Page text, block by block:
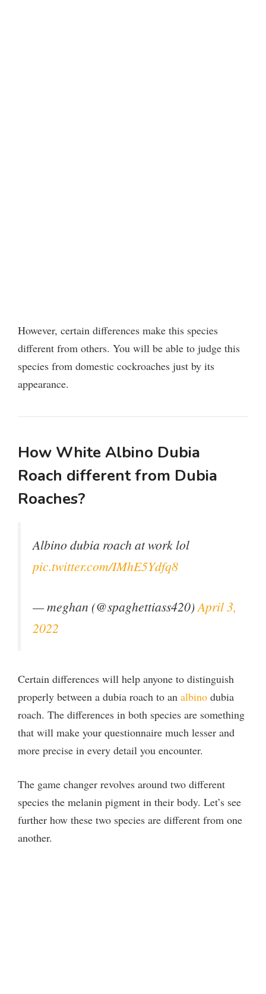
However, certain differences make this species
different from others. You will be able to judge this
species from domestic cockroaches just by its
appearance.
How White Albino Dubia
Roach different from Dubia
Roaches?
Albino dubia roach at work lol
pic.twitter.com/IMhE5Ydfq8
— meghan (@spaghettiass420)April 3,
2022
Certain differences will help anyone to distinguish
properly between a dubia roach to an albino dubia
roach. The differences in both species are something
that will make your questionnaire much lesser and
more precise in every detail you encounter.
The game changer revolves around two different
species the melanin pigment in their body. Let’s see
further how these two species are different from one
another.